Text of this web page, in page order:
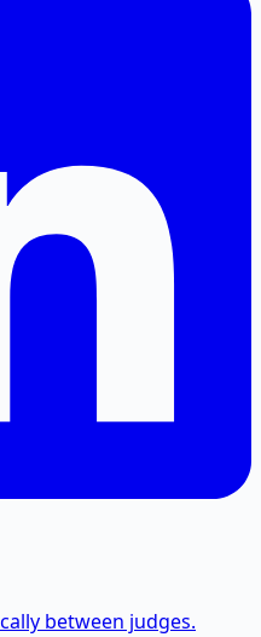
between judges.